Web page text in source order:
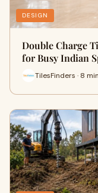
DESIGN
Double Charge
for Busy Indian
TilesFinders · 8 min